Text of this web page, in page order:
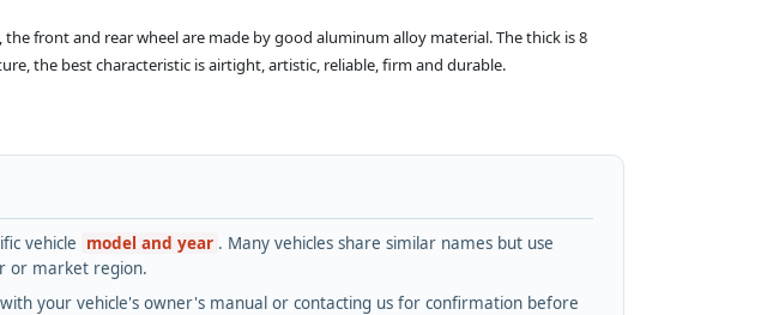
front and rear wheel are made by good aluminum alloy material. The thick is 8
the best characteristic is airtight, artistic, reliable, firm and durable.
vehicle model and year . Many vehicles share similar names but use
or market region.
your vehicle's owner's manual or contacting us for confirmation before